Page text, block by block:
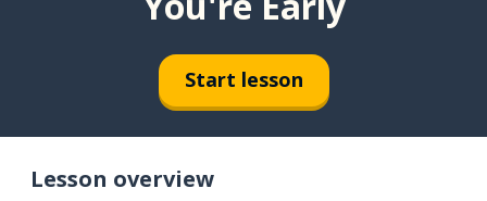
Start lesson
Lesson overview